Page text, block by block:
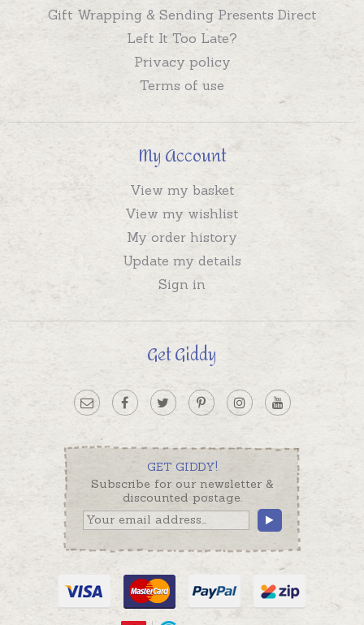
Gift Wrapping & Sending Presents Direct
Left It Too Late?
Privacy policy
Terms of use
My Account
View my basket
View my wishlist
My order history
Update my details
Sign in
Get Giddy
GET GIDDY!
Subscribe for our newsletter &
discounted postage.